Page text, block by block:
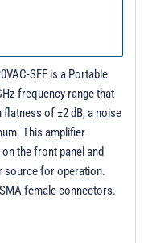
SFF is a Portable
frequency range that
of ±2 dB, a noise
This amplifier
the front panel and
source for operation.
female connectors.